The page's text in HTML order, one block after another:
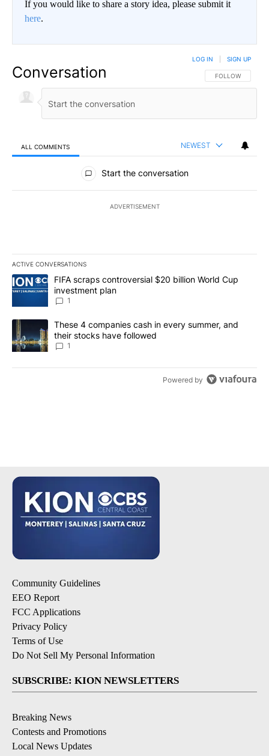
If you would like to share a story idea, please submit it
here.
Conversation FOLLOW THIS
FOLLOW
LOG IN SIGN UP
ALL COMMENTS NEWEST
All Comments
Start the conversation
ADVERTISEMENT
ACTIVE CONVERSATIONS
The following is a list of the most commented articles in the last
A trending article titled "FIFA scraps controversial $20 billion
FIFA scraps controversial $20 billion World Cup
investment plan
1
A trending article titled "These 4 companies cash in every
These 4 companies cash in every summer, and
their stocks have followed
1
Powered by
Community Guidelines
EEO Report
FCC Applications
Privacy Policy
Terms of Use
Do Not Sell My Personal Information
SUBSCRIBE: KION NEWSLETTERS
Breaking News
Contests and Promotions
Local News Updates